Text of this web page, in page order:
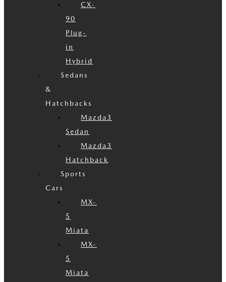
CX-
90
Plug-
in
Hybrid
Sedans
&
Hatchbacks
Mazda3
Sedan
Mazda3
Hatchback
Sports
Cars
MX-
5
Miata
MX-
5
Miata